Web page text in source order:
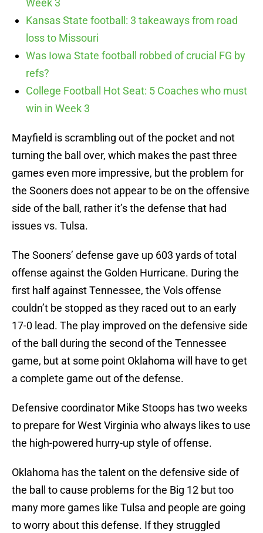
Week 3
Kansas State football: 3 takeaways from road
loss to Missouri
Was Iowa State football robbed of crucial FG by
refs?
College Football Hot Seat: 5 Coaches who must
win in Week 3
Mayfield is scrambling out of the pocket and not
turning the ball over, which makes the past three
games even more impressive, but the problem for
the Sooners does not appear to be on the offensive
side of the ball, rather it’s the defense that had
issues vs. Tulsa.
The Sooners’ defense gave up 603 yards of total
offense against the Golden Hurricane. During the
first half against Tennessee, the Vols offense
couldn’t be stopped as they raced out to an early
17-0 lead. The play improved on the defensive side
of the ball during the second of the Tennessee
game, but at some point Oklahoma will have to get
a complete game out of the defense.
Defensive coordinator Mike Stoops has two weeks
to prepare for West Virginia who always likes to use
the high-powered hurry-up style of offense.
Oklahoma has the talent on the defensive side of
the ball to cause problems for the Big 12 but too
many more games like Tulsa and people are going
to worry about this defense. If they struggled